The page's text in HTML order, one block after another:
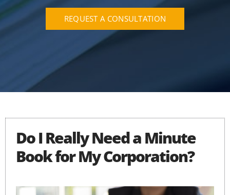
REQUEST A CONSULTATION
Do I Really Need a Minute
Book for My Corporation?